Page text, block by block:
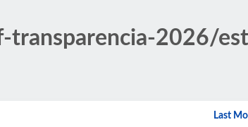
transparencia-2026/
Last